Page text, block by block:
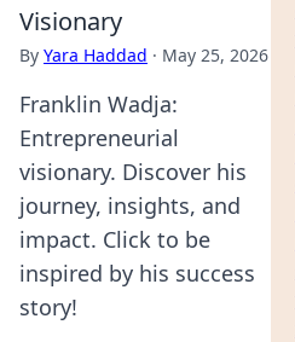
Visionary
By Yara Haddad · May 25, 2026
Franklin Wadja:
Entrepreneurial
visionary. Discover his
journey, insights, and
impact. Click to be
inspired by his success
story!